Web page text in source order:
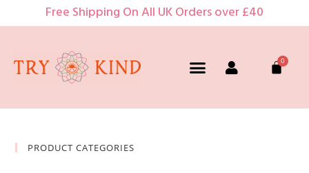
Free Shipping On All UK Orders over £40
PRODUCT CATEGORIES